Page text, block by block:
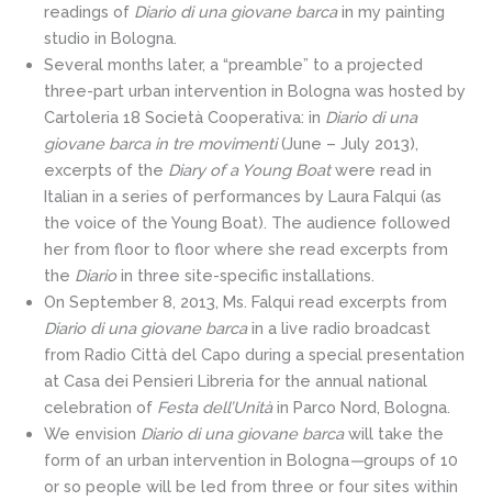
readings of Diario di una giovane barca in my painting
studio in Bologna.
Several months later, a “preamble” to a projected
three-part urban intervention in Bologna was hosted by
Cartoleria 18 Società Cooperativa: in Diario di una
giovane barca in tre movimenti (June – July 2013),
excerpts of the Diary of a Young Boatwere read in
Italian in a series of performances by Laura Falqui (as
the voice of the Young Boat). The audience followed
her from floor to floor where she read excerpts from
the Diarioin three site-specific installations.
On September 8, 2013, Ms. Falqui read excerpts from
Diario di una giovane barcain a live radio broadcast
from Radio Città del Capo during a special presentation
at Casa dei Pensieri Libreria for the annual national
celebration of Festa dell’Unitàin Parco Nord, Bologna.
We envision Diario di una giovane barcawill take the
form of an urban intervention in Bologna—groups of 10
or so people will be led from three or four sites within